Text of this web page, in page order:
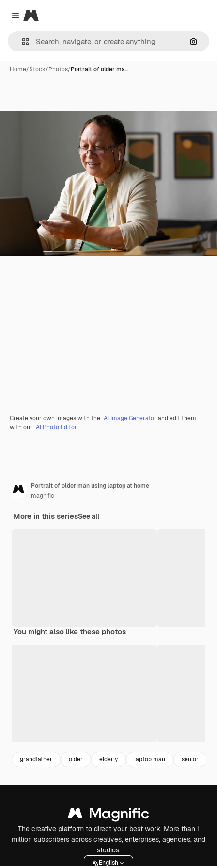
Close menu
Magnific
Home/Stock/Photos/Portrait of older ma…
Create your own images with the AI Image Generator and edit them
with our AI Photo Editor.
Portrait of older man using laptop at home
magnific
More in this seriesSee all
You might also like these photos
grandfather older elderly laptop man senior
The creative platform to direct your best work. More than 1
million subscribers across creatives, enterprises, agencies, and
studios.
English